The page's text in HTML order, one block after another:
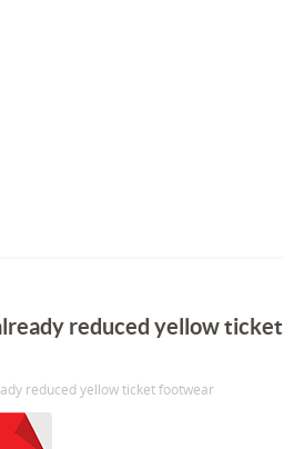
reduced yellow ticket
reduced yellow ticket footwear